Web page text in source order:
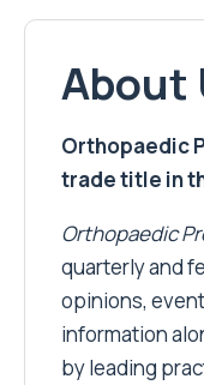
About
Orthopaedic
trade title in
Orthopaedic
quarterly and
opinions,
information
by leading